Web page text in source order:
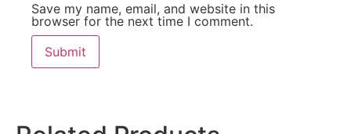
Save my name, email, and website in this
browser for the next time I comment.